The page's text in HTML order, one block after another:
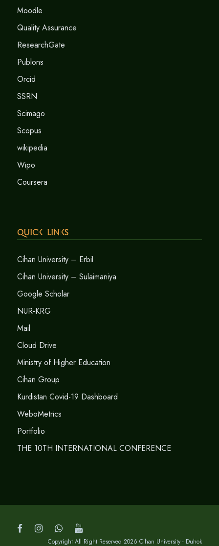
Moodle
Quality Assurance
ResearchGate
Publons
Orcid
SSRN
Scimago
Scopus
wikipedia
Wipo
Coursera
Quick Links
Cihan University – Erbil
Cihan University – Sulaimaniya
Google Scholar
NUR-KRG
Mail
Cloud Drive
Ministry of Higher Education
Cihan Group
Kurdistan Covid-19 Dashboard
WeboMetrics
Portfolio
THE 10TH INTERNATIONAL CONFERENCE
Copyright All Right Reserved 2026 Cihan University - Duhok